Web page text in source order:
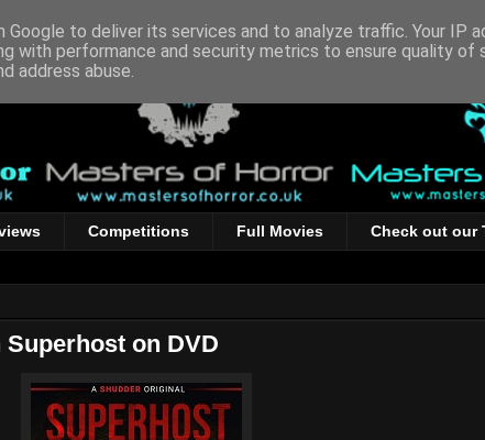
Competitions Full Movies Check out our
Superhost on DVD
to deliver its services and to analyze traffic. Your IP
with performance and security metrics to ensure quality of
address abuse.